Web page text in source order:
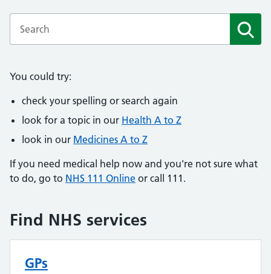
You could try:
check your spelling or search again
look for a topic in our Health A to Z
look in our Medicines A to Z
If you need medical help now and you're not sure what
to do, go to NHS 111 Online or call 111.
Find NHS services
GPs